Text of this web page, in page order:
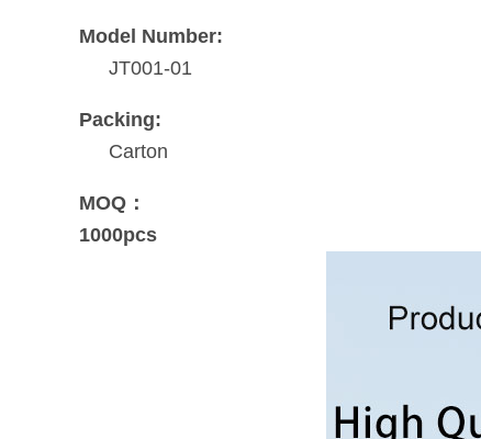
Model Number:
JT001-01
Packing:
Carton
MOQ：
1000pcs